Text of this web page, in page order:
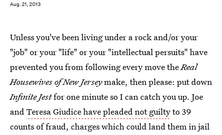
Aug. 21, 2013
Unless you've been living under a rock and/or your
"job" or your "life" or your "intellectual persuits" have
prevented you from following every move theReal
Housewives of New Jerseymake, then please: put down
Infinite Jestfor one minute so I can catch you up. Joe
andTeresa Giudice have pleaded not guiltyto 39
counts of fraud, charges which could land them in jail